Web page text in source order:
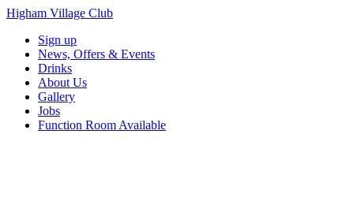
Higham Village Club
Sign up
News, Offers & Events
Drinks
About Us
Gallery
Jobs
Function Room Available